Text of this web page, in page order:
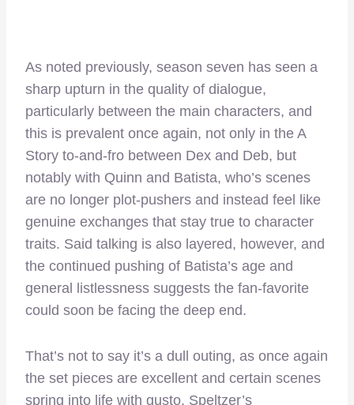
As noted previously, season seven has seen a
sharp upturn in the quality of dialogue,
particularly between the main characters, and
this is prevalent once again, not only in the A
Story to-and-fro between Dex and Deb, but
notably with Quinn and Batista, who’s scenes
are no longer plot-pushers and instead feel like
genuine exchanges that stay true to character
traits. Said talking is also layered, however, and
the continued pushing of Batista’s age and
general listlessness suggests the fan-favorite
could soon be facing the deep end.
That’s not to say it’s a dull outing, as once again
the set pieces are excellent and certain scenes
spring into life with gusto. Speltzer’s